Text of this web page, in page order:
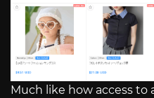
Much like how access to